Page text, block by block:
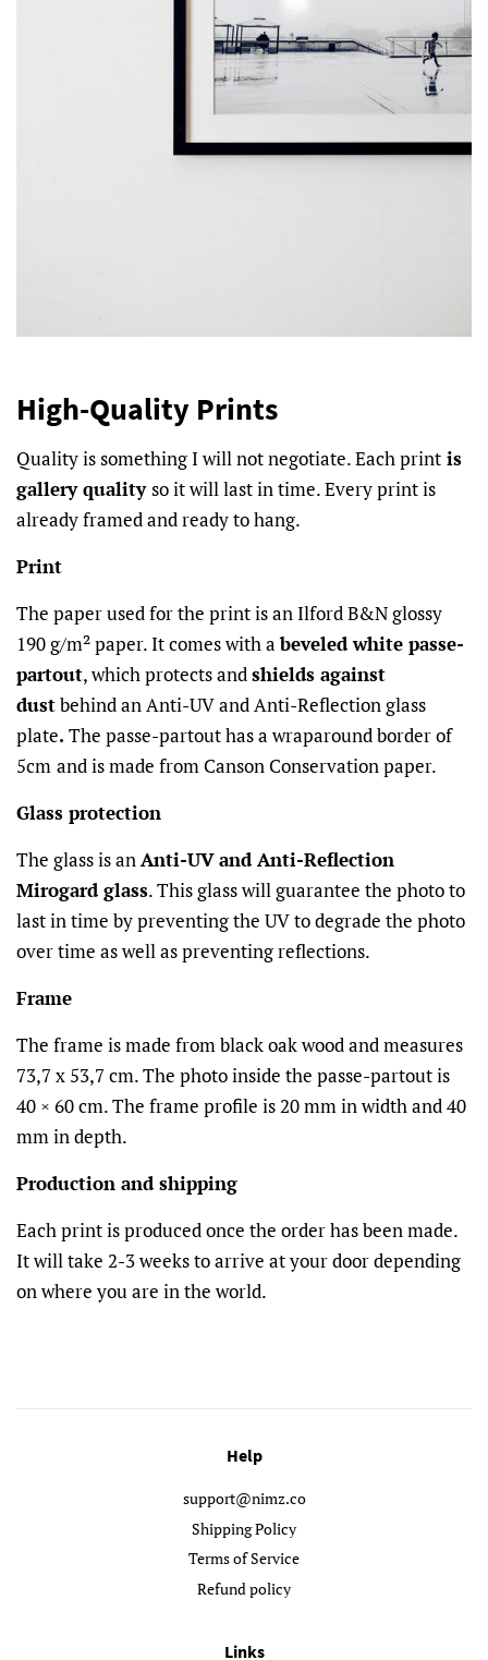
High-Quality Prints
Quality is something I will not negotiate. Each print is
gallery qualityso it will last in time. Every print is
already framed and ready to hang.
Print
The paper used for the print is an Ilford B&N glossy
190 g/m² paper. It comes with abeveled white passe-
partout, which protects andshields against
dustbehind an Anti-UV and Anti-Reflection glass
plate. The passe-partout has a wraparound border of
5cm and is made from Canson Conservation paper.
Glass protection
The glass is anAnti-UV and Anti-Reflection
Mirogard glass. This glass will guarantee the photo to
last in time by preventing the UV to degrade the photo
over time as well as preventing reflections.
Frame
The frame is made from black oak wood and measures
73,7 x 53,7 cm. The photo inside the passe-partout is
40 × 60 cm. The frame profile is 20 mm in width and 40
mm in depth.
Production and shipping
Each print is produced once the order has been made.
It will take 2-3 weeks to arrive at your door depending
on where you are in the world.
Help
support@nimz.co
Shipping Policy
Terms of Service
Refund policy
Links